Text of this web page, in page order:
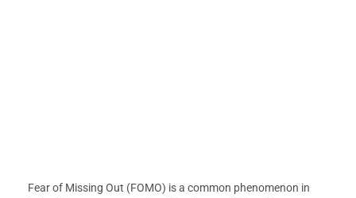
Fear of Missing Out (FOMO) is a common phenomenon in